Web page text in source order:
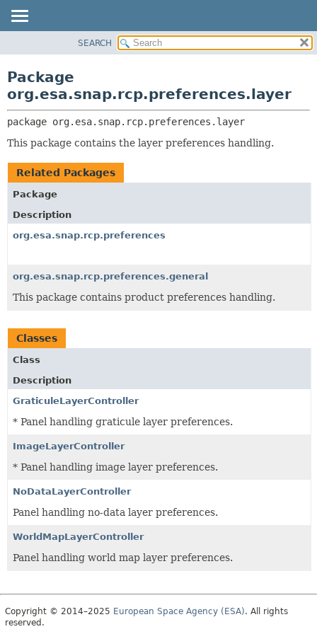
CLASS
TREE
DEPRECATED
INDEX
HELP
CLASSES AND INTERFACES
SEARCH
Package
org.esa.snap.rcp.preferences.layer
package org.esa.snap.rcp.preferences.layer
This package contains the layer preferences handling.
Related Packages
Package
Description
org.esa.snap.rcp.preferences
org.esa.snap.rcp.preferences.general
This package contains product preferences handling.
Classes
Class
Description
GraticuleLayerController
* Panel handling graticule layer preferences.
ImageLayerController
* Panel handling image layer preferences.
NoDataLayerController
Panel handling no-data layer preferences.
WorldMapLayerController
Panel handling world map layer preferences.
Copyright © 2014–2025 European Space Agency (ESA). All rights
reserved.